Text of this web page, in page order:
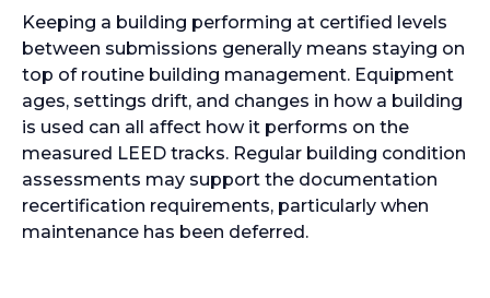
Keeping a building performing at certified levels
between submissions generally means staying on
top of routine building management. Equipment
ages, settings drift, and changes in how a building
is used can all affect how it performs on the
measured LEED tracks. Regular building condition
assessments may support the documentation
recertification requirements, particularly when
maintenance has been deferred.